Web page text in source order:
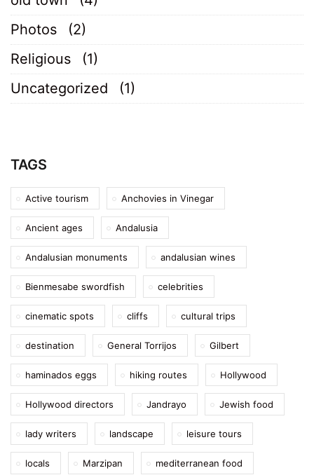
Photos
(2)
Religious
(1)
Uncategorized
(1)
TAGS
Active tourism Anchovies in Vinegar
Ancient ages Andalusia
Andalusian monuments andalusian wines
Bienmesabe swordfish celebrities
cinematic spots cliffs cultural trips
destination General Torrijos Gilbert
haminados eggs hiking routes Hollywood
Hollywood directors Jandrayo Jewish food
lady writers landscape leisure tours
locals Marzipan mediterranean food